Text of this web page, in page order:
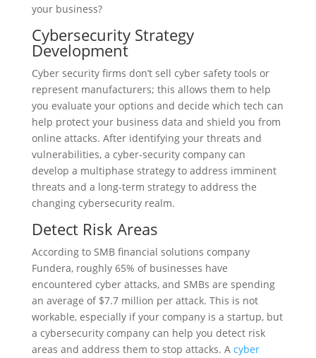
your business?
Cybersecurity Strategy
Development
Cyber security firms don’t sell cyber safety tools or
represent manufacturers; this allows them to help
you evaluate your options and decide which tech can
help protect your business data and shield you from
online attacks. After identifying your threats and
vulnerabilities, a cyber-security company can
develop a multiphase strategy to address imminent
threats and a long-term strategy to address the
changing cybersecurity realm.
Detect Risk Areas
According to SMB financial solutions company
Fundera, roughly 65% of businesses have
encountered cyber attacks, and SMBs are spending
an average of $7.7 million per attack. This is not
workable, especially if your company is a startup, but
a cybersecurity company can help you detect risk
areas and address them to stop attacks. A cyber